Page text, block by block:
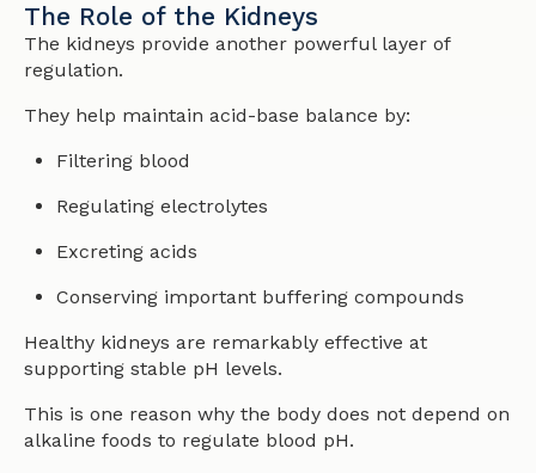
The Role of the Kidneys
The kidneys provide another powerful layer of
regulation.
They help maintain acid-base balance by:
Filtering blood
Regulating electrolytes
Excreting acids
Conserving important buffering compounds
Healthy kidneys are remarkably effective at
supporting stable pH levels.
This is one reason why the body does not depend on
alkaline foods to regulate blood pH.